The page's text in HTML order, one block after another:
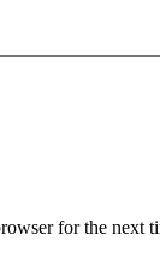
for the next